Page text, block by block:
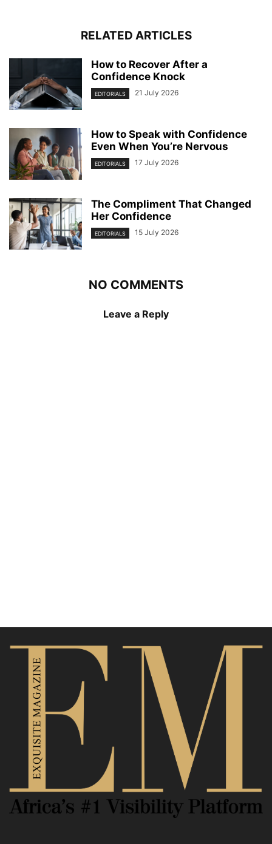
RELATED ARTICLES
How to Recover After a
Confidence Knock
EDITORIALS 21 July 2026
How to Speak with Confidence
Even When You’re Nervous
EDITORIALS 17 July 2026
The Compliment That Changed
Her Confidence
EDITORIALS 15 July 2026
NO COMMENTS
Leave a Reply